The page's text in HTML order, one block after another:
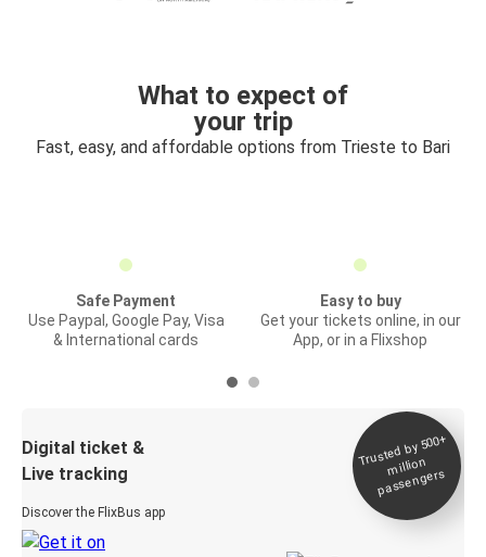
What to expect of
your trip
Fast, easy, and affordable options from Trieste to Bari
Safe Payment
Use Paypal, Google Pay, Visa
& International cards
Easy to buy
Get your tickets online, in our
App, or in a Flixshop
Digital ticket &
Live tracking
Discover the FlixBus app
Trusted by 500+
million
passengers